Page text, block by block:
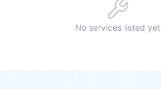
No services listed yet